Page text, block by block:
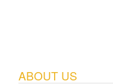
ABOUT US